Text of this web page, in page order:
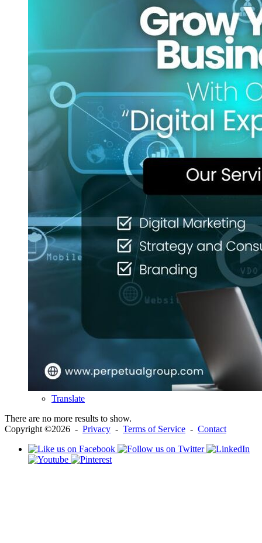
Translate
There are no more results to show.
Copyright ©2026 - Privacy - Terms of Service - Contact